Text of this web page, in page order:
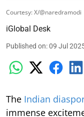
Courtesy: X/@naredramodi
iGlobal Desk
Published on:09 Jul
The Indian
immense